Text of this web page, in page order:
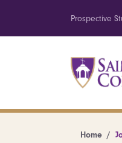
Prospective
Home